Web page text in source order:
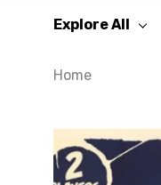
Explore All
Home